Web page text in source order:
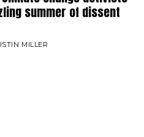
summer of dissent
MILLER